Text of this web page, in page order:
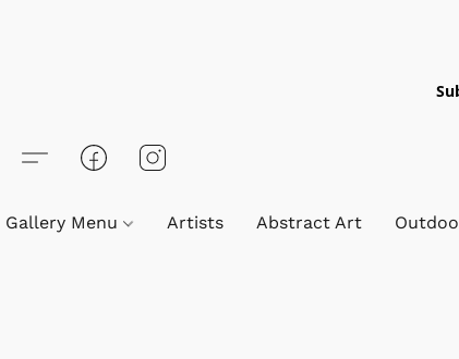
Gallery Menu Artists Abstract Art